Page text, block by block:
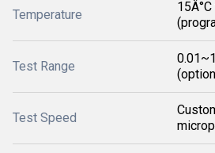
Temperature
Test Range
Test Speed